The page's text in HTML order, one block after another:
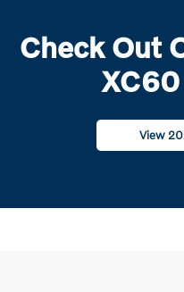
Check Out
View